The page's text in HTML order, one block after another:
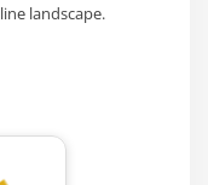
landscape.